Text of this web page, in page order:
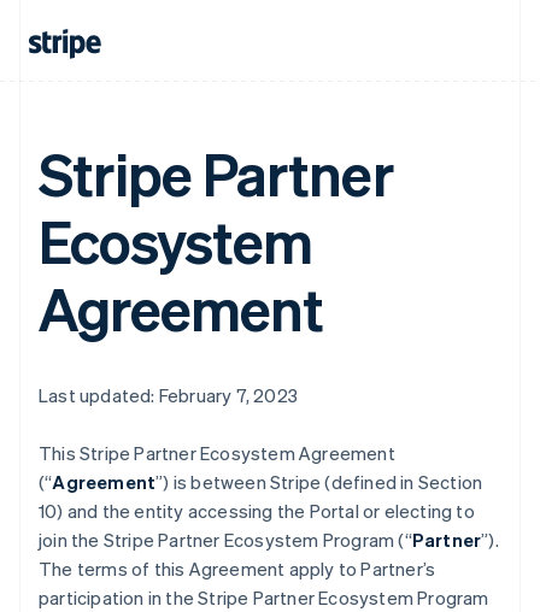
Stripe Partner
Ecosystem
Agreement
Last updated: February 7, 2023
This Stripe Partner Ecosystem Agreement
(“Agreement”) is between Stripe (defined in Section
10) and the entity accessing the Portal or electing to
join the Stripe Partner Ecosystem Program (“Partner”).
The terms of this Agreement apply to Partner’s
participation in the Stripe Partner Ecosystem Program